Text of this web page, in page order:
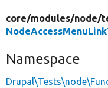
core/modules/node/
Namespace